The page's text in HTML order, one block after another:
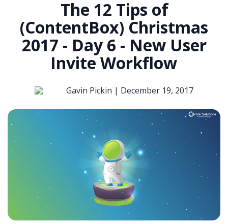
The 12 Tips of
(ContentBox) Christmas
2017 - Day 6 - New User
Invite Workflow
Gavin Pickin | December 19, 2017